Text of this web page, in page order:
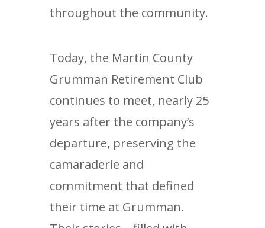
throughout the community.
Today, the Martin County
Grumman Retirement Club
continues to meet, nearly 25
years after the company’s
departure, preserving the
camaraderie and
commitment that defined
their time at Grumman.